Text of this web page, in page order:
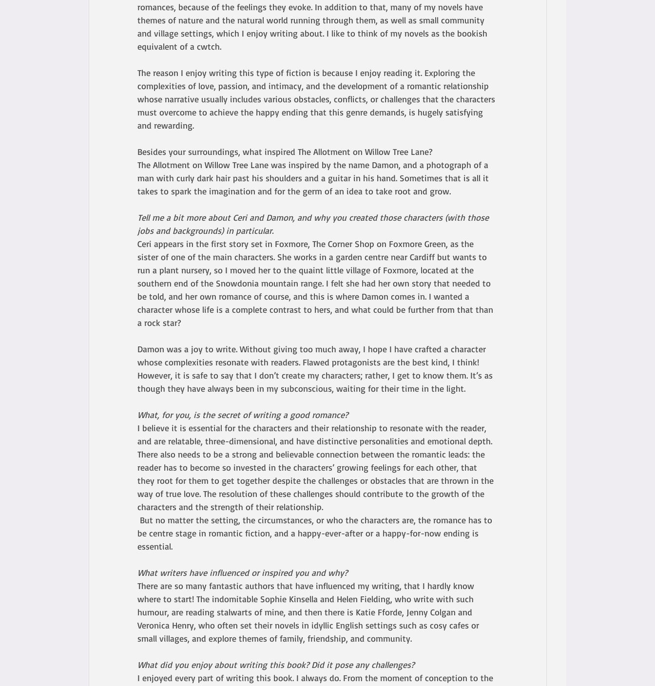
romances, because of the feelings they evoke. In addition to that, many of my novels have
themes of nature and the natural world running through them, as well as small community
and village settings, which I enjoy writing about. I like to think of my novels as the bookish
equivalent of a cwtch.
The reason I enjoy writing this type of fiction is because I enjoy reading it. Exploring the
complexities of love, passion, and intimacy, and the development of a romantic relationship
whose narrative usually includes various obstacles, conflicts, or challenges that the characters
must overcome to achieve the happy ending that this genre demands, is hugely satisfying
and rewarding.
Besides your surroundings, what inspired The Allotment on Willow Tree Lane?
The Allotment on Willow Tree Lane was inspired by the name Damon, and a photograph of a
man with curly dark hair past his shoulders and a guitar in his hand. Sometimes that is all it
takes to spark the imagination and for the germ of an idea to take root and grow.
Tell me a bit more about Ceri and Damon, and why you created those characters (with those
jobs and backgrounds) in particular.
Ceri appears in the first story set in Foxmore, The Corner Shop on Foxmore Green, as the
sister of one of the main characters. She works in a garden centre near Cardiff but wants to
run a plant nursery, so I moved her to the quaint little village of Foxmore, located at the
southern end of the Snowdonia mountain range. I felt she had her own story that needed to
be told, and her own romance of course, and this is where Damon comes in. I wanted a
character whose life is a complete contrast to hers, and what could be further from that than
a rock star?
Damon was a joy to write. Without giving too much away, I hope I have crafted a character
whose complexities resonate with readers. Flawed protagonists are the best kind, I think!
However, it is safe to say that I don’t create my characters; rather, I get to know them. It’s as
though they have always been in my subconscious, waiting for their time in the light.
What, for you, is the secret of writing a good romance?
I believe it is essential for the characters and their relationship to resonate with the reader,
and are relatable, three-dimensional, and have distinctive personalities and emotional depth.
There also needs to be a strong and believable connection between the romantic leads: the
reader has to become so invested in the characters’ growing feelings for each other, that
they root for them to get together despite the challenges or obstacles that are thrown in the
way of true love. The resolution of these challenges should contribute to the growth of the
characters and the strength of their relationship.
be centre stage in romantic fiction, and a happy-ever-after or a happy-for-now ending is
essential.
What writers have influenced or inspired you and why?
There are so many fantastic authors that have influenced my writing, that I hardly know
where to start! The indomitable Sophie Kinsella and Helen Fielding, who write with such
humour, are reading stalwarts of mine, and then there is Katie Fforde, Jenny Colgan and
Veronica Henry, who often set their novels in idyllic English settings such as cosy cafes or
small villages, and explore themes of family, friendship, and community.
What did you enjoy about writing this book? Did it pose any challenges?
I enjoyed every part of writing this book. I always do. From the moment of conception to the